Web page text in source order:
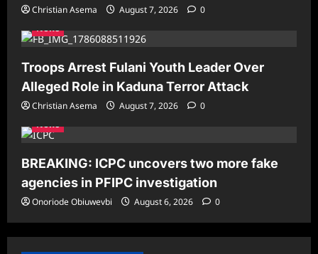
Christian Asema August 7, 2026
0
News
Troops Arrest Fulani Youth Leader Over
Alleged Role in Kaduna Terror Attack
Christian Asema August 7, 2026
0
News
BREAKING: ICPC uncovers two more fake
agencies in PFIPC investigation
Onoriode Obiuwevbi August 6, 2026 0